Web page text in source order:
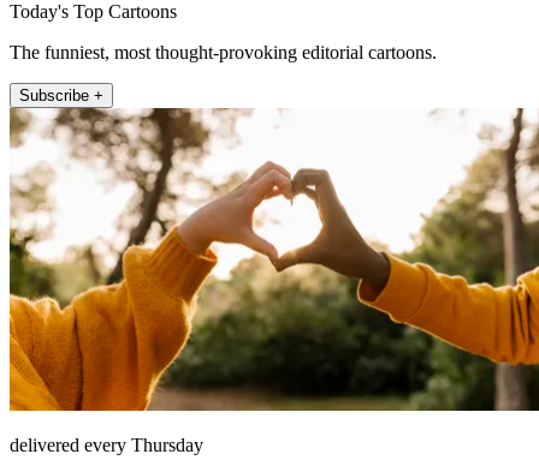
Today's Top Cartoons
The funniest, most thought-provoking editorial cartoons.
Subscribe +
delivered every Thursday